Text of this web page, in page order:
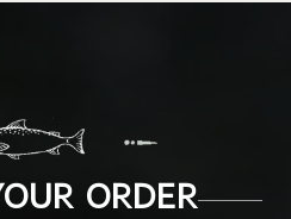
ORDER